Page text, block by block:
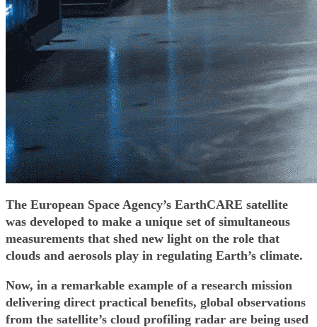
The European Space Agency’s EarthCARE satellite
was developed to make a unique set of simultaneous
measurements that shed new light on the role that
clouds and aerosols play in regulating Earth’s climate.
Now, in a remarkable example of a research mission
delivering direct practical benefits, global observations
from the satellite’s cloud profiling radar are being used